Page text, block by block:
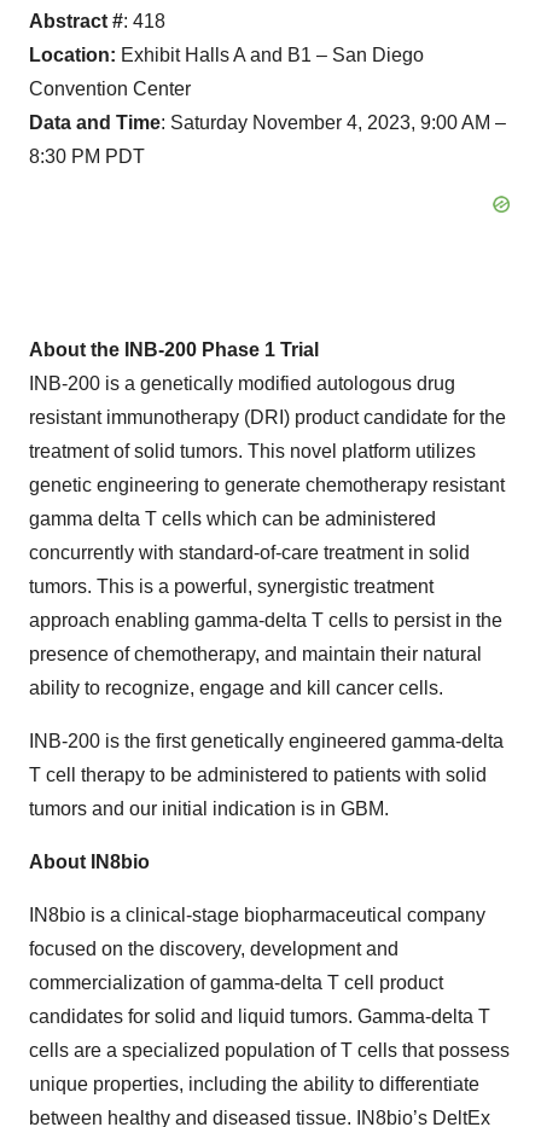
Abstract #: 418
Location: Exhibit Halls A and B1 – San Diego
Convention Center
Data and Time: Saturday November 4, 2023, 9:00 AM –
8:30 PM PDT
About the INB-200 Phase 1 Trial
INB-200 is a genetically modified autologous drug
resistant immunotherapy (DRI) product candidate for the
treatment of solid tumors. This novel platform utilizes
genetic engineering to generate chemotherapy resistant
gamma delta T cells which can be administered
concurrently with standard-of-care treatment in solid
tumors. This is a powerful, synergistic treatment
approach enabling gamma-delta T cells to persist in the
presence of chemotherapy, and maintain their natural
ability to recognize, engage and kill cancer cells.
INB-200 is the first genetically engineered gamma-delta
T cell therapy to be administered to patients with solid
tumors and our initial indication is in GBM.
About IN8bio
IN8bio is a clinical-stage biopharmaceutical company
focused on the discovery, development and
commercialization of gamma-delta T cell product
candidates for solid and liquid tumors. Gamma-delta T
cells are a specialized population of T cells that possess
unique properties, including the ability to differentiate
between healthy and diseased tissue. IN8bio’s DeltEx